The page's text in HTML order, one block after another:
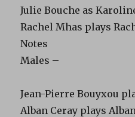
Julie Bouche as
Rachel Mhas plays
Notes
Males –
Jean-Pierre Bouyxou
Alban Ceray plays Alban